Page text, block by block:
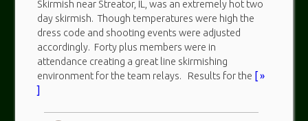
Skirmish near Streator, IL, was an extremely hot two
day skirmish. Though temperatures were high the
dress code and shooting events were adjusted
accordingly. Forty plus members were in
attendance creating a great line skirmishing
environment for the team relays. Results for the [ »
]